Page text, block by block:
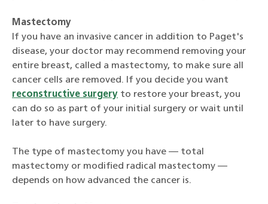
Mastectomy
If you have an invasive cancer in addition to Paget's
disease, your doctor may recommend removing your
entire breast, called a mastectomy, to make sure all
cancer cells are removed. If you decide you want
reconstructive surgery to restore your breast, you
can do so as part of your initial surgery or wait until
later to have surgery.
The type of mastectomy you have — total
mastectomy or modified radical mastectomy —
depends on how advanced the cancer is.